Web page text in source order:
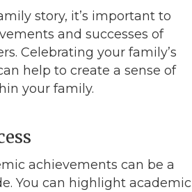
story, it’s important to
and successes of
Celebrating your family’s
help to create a sense of
your family.
achievements can be a
You can highlight academic